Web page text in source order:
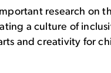
research on
a culture of
and creativity for